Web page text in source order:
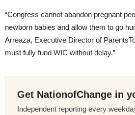
“Congress cannot abandon pregnant
newborn babies and allow them to go
Arreaza, Executive Director of
must fully fund WIC without delay.”
Get NationofChange in
Independent reporting every